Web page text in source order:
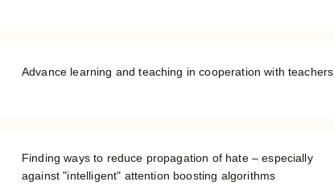
Advance learning and teaching in cooperation with teachers
Finding ways to reduce propagation of hate – especially
against "intelligent" attention boosting algorithms